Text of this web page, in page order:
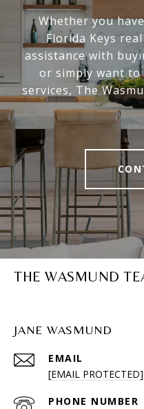
Whether you
Florida Keys
assistance with
or simply want
services, The
THE WASMUND
JANE WASMUND
EMAIL
[EMAIL PROTECTED]
PHONE NUMBER